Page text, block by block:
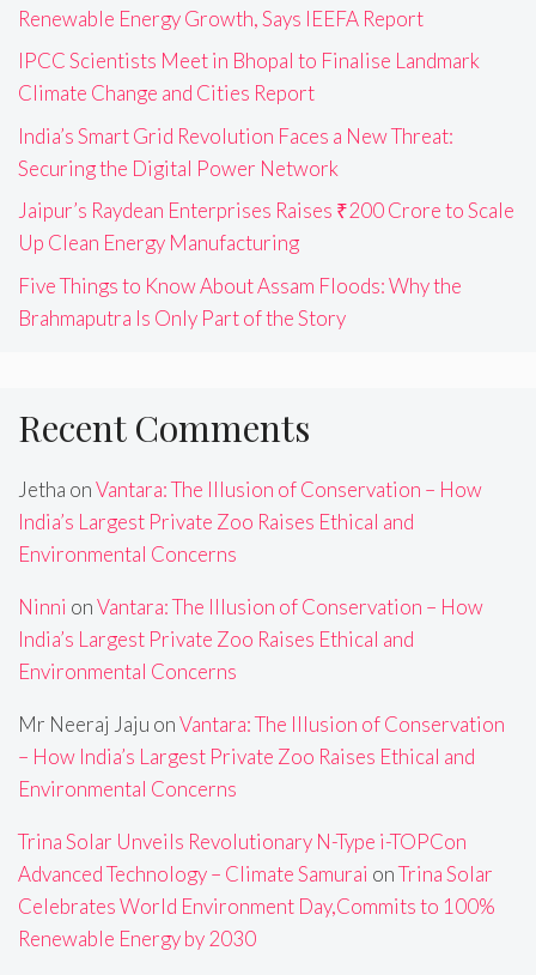
Renewable Energy Growth, Says IEEFA Report
IPCC Scientists Meet in Bhopal to Finalise Landmark
Climate Change and Cities Report
India’s Smart Grid Revolution Faces a New Threat:
Securing the Digital Power Network
Jaipur’s Raydean Enterprises Raises ₹200 Crore to Scale
Up Clean Energy Manufacturing
Five Things to Know About Assam Floods: Why the
Brahmaputra Is Only Part of the Story
Recent Comments
Jetha onVantara: The Illusion of Conservation – How
India’s Largest Private Zoo Raises Ethical and
Environmental Concerns
Ninni onVantara: The Illusion of Conservation – How
India’s Largest Private Zoo Raises Ethical and
Environmental Concerns
Mr Neeraj Jaju onVantara: The Illusion of Conservation
– How India’s Largest Private Zoo Raises Ethical and
Environmental Concerns
Trina Solar Unveils Revolutionary N-Type i-TOPCon
Advanced Technology – Climate Samurai onTrina Solar
Celebrates World Environment Day,Commits to 100%
Renewable Energy by 2030